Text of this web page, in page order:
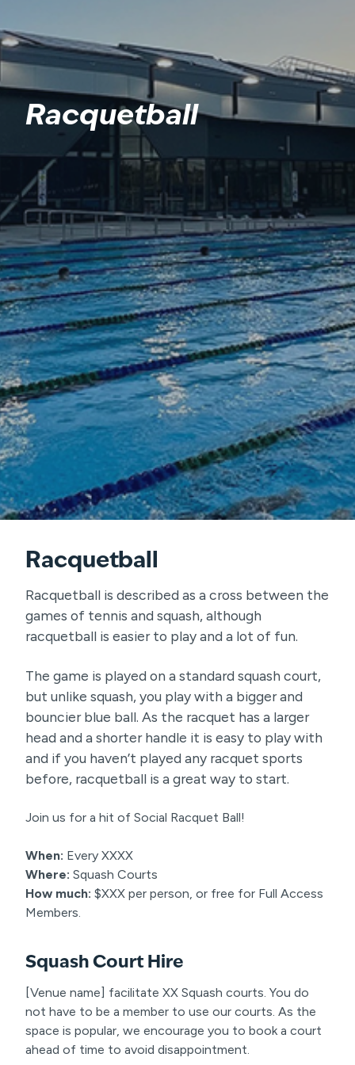
Racquetball
Racquetball
Racquetball is described as a cross between the
games of tennis and squash, although
racquetball is easier to play and a lot of fun.
The game is played on a standard squash court,
but unlike squash, you play with a bigger and
bouncier blue ball. As the racquet has a larger
head and a shorter handle it is easy to play with
and if you haven’t played any racquet sports
before, racquetball is a great way to start.
Join us for a hit of Social Racquet Ball!
When: Every XXXX
Where: Squash Courts
How much: $XXX per person, or free for Full Access
Members.
Squash Court Hire
[Venue name] facilitate XX Squash courts. You do
not have to be a member to use our courts. As the
space is popular, we encourage you to book a court
ahead of time to avoid disappointment.